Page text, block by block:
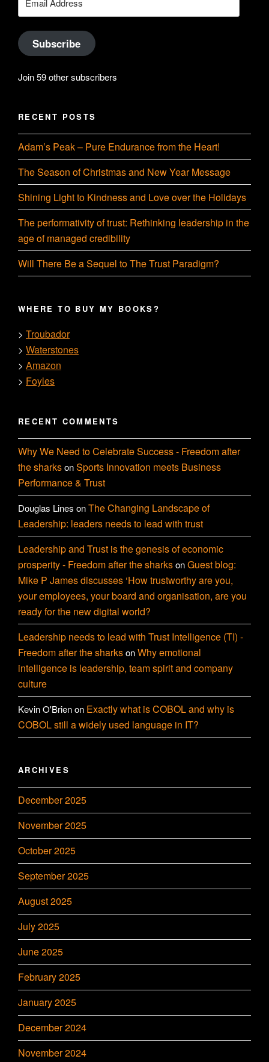
Address
Subscribe
Join 59 other subscribers
RECENT POSTS
Adam’s Peak – Pure Endurance from the Heart!
The Season of Christmas and New Year Message
Shining Light to Kindness and Love over the Holidays
The performativity of trust: Rethinking leadership in the
age of managed credibility
Will There Be a Sequel to The Trust Paradigm?
WHERE TO BUY MY BOOKS?
> Troubador
> Waterstones
> Amazon
> Foyles
RECENT COMMENTS
Why We Need to Celebrate Success - Freedom after
the sharksonSports Innovation meets Business
Performance & Trust
Douglas Lines onThe Changing Landscape of
Leadership: leaders needs to lead with trust
Leadership and Trust is the genesis of economic
prosperity - Freedom after the sharksonGuest blog:
Mike P James discusses ‘How trustworthy are you,
your employees, your board and organisation, are you
ready for the new digital world?
Leadership needs to lead with Trust Intelligence (TI) -
Freedom after the sharksonWhy emotional
intelligence is leadership, team spirit and company
culture
Kevin O'Brienon Exactly what is COBOL and why is
COBOL still a widely used language in IT?
ARCHIVES
December 2025
November 2025
October 2025
September 2025
August 2025
July 2025
June 2025
February 2025
January 2025
December 2024
November 2024